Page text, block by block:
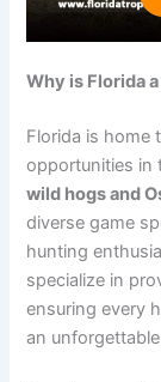
Why is Florida
Florida is home
opportunities
wild hogs and
diverse game
hunting
specialize in
ensuring every
an